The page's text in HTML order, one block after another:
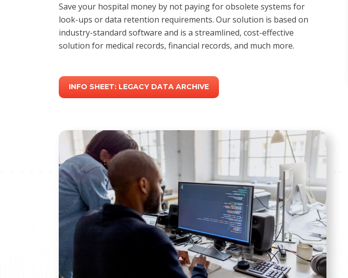
Save your hospital money by not paying for obsolete systems for
look-ups or data retention requirements. Our solution is based on
industry-standard software and is a streamlined, cost-effective
solution for medical records, financial records, and much more.
INFO SHEET: LEGACY DATA ARCHIVE